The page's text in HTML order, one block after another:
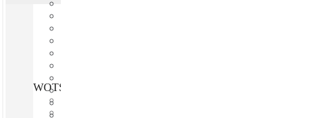
WOTSO Bondi, Sydney, 2022